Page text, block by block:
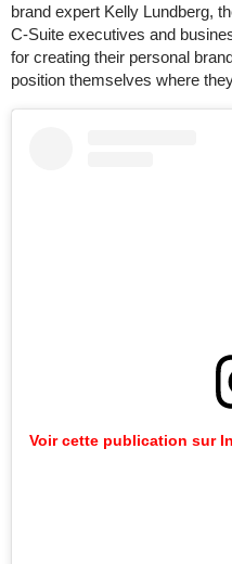
brand expert Kelly Lundberg,
C-Suite executives and
for creating their personal
position themselves where
Voir cette publication sur